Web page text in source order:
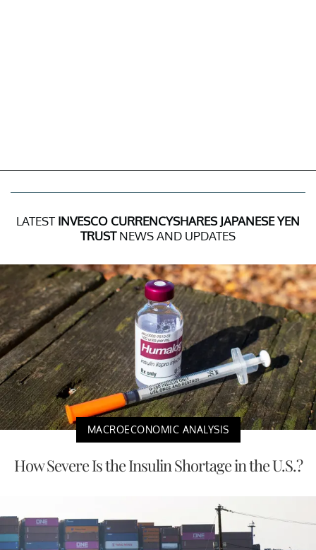
LATEST INVESCO CURRENCYSHARES JAPANESE YEN
TRUSTNEWS AND UPDATES
MACROECONOMIC ANALYSIS
How Severe Is the Insulin Shortage in the U.S.?